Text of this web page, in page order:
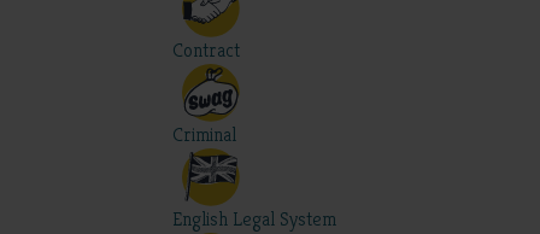
Contract
Criminal
English Legal System